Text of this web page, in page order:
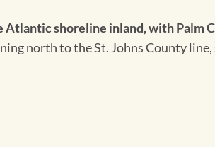
shoreline inland, with Palm
north to the St. Johns County